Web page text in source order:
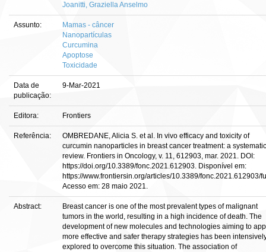
Joanitti, Graziella Anselmo
Assunto:
Mamas - câncer
Nanopartículas
Curcumina
Apoptose
Toxicidade
Data de
publicação:
9-Mar-2021
Editora: Frontiers
Referência:
OMBREDANE, Alicia S. et al. In vivo efficacy and toxicity of
curcumin nanoparticles in breast cancer treatment: a systematic
review. Frontiers in Oncology, v. 11, 612903, mar. 2021. DOI:
https://doi.org/10.3389/fonc.2021.612903. Disponível em:
https://www.frontiersin.org/articles/10.3389/fonc.2021.612903/
Acesso em: 28 maio 2021.
Abstract:
Breast cancer is one of the most prevalent types of malignant
tumors in the world, resulting in a high incidence of death. The
development of new molecules and technologies aiming to
more effective and safer therapy strategies has been
explored to overcome this situation. The association of